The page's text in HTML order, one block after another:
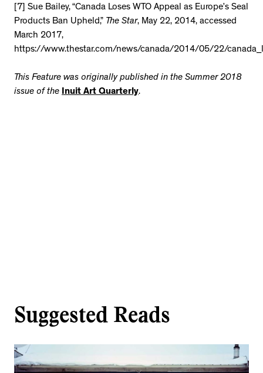
[7] Sue Bailey, “Canada Loses WTO Appeal as Europe’s Seal
Products Ban Upheld,” The Star, May 22, 2014, accessed
March 2017,
https://www.thestar.com/news/canada/2014/05/22/
This Feature was originally published in the Summer 2018
issue of the Inuit Art Quarterly.
Suggested Reads